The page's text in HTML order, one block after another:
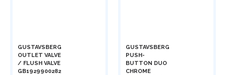
GUSTAVSBERG
OUTLET VALVE
/ FLUSH VALVE
GB1929900282
GUSTAVSBERG
PUSH-
BUTTON DUO
CHROME